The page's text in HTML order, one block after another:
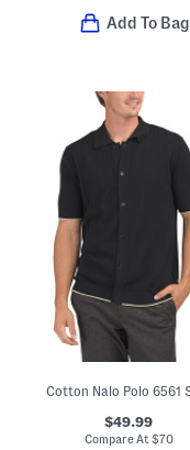
Add To Bag
$49.99
Compare At $70